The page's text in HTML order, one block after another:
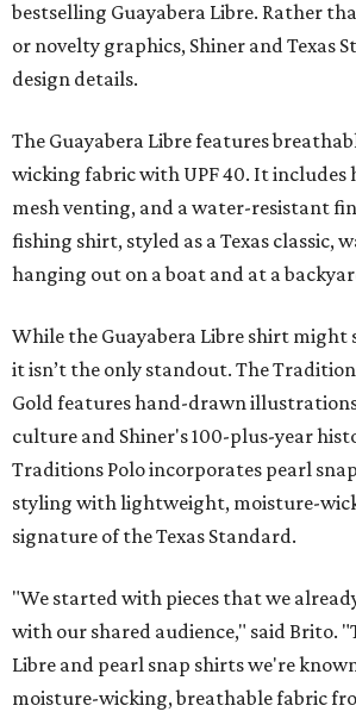
bestselling Guayabera Libre. Rather
or novelty graphics, Shiner and Texas
design details.
The Guayabera Libre features
wicking fabric with UPF 40. It includes
mesh venting, and a water-resistant
fishing shirt, styled as a Texas classic,
hanging out on a boat and at a
While the Guayabera Libre shirt
it isn’t the only standout. The
Gold features hand-drawn illustrations
culture and Shiner's 100-plus-year
Traditions Polo incorporates pearl
styling with lightweight, moisture-
signature of the Texas Standard.
"We started with pieces that we
with our shared audience," said Brito.
Libre and pearl snap shirts we're
moisture-wicking, breathable fabric